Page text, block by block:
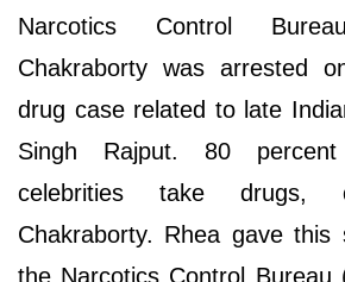
Narcotics Control
Chakraborty was arrested
drug case related to late
Singh Rajput. 80
celebrities take drugs,
Chakraborty. Rhea gave this
the Narcotics Control Bureau